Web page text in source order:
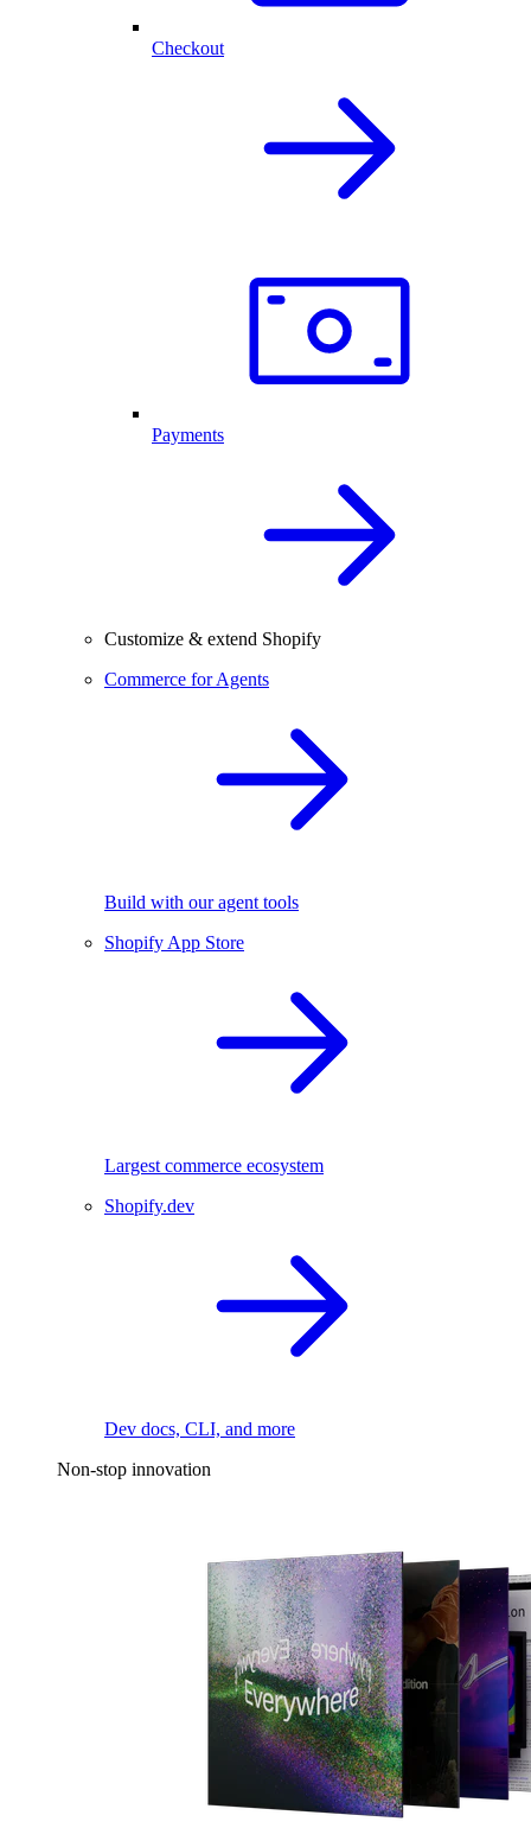
Checkout
Payments
Customize & extend Shopify
Commerce for Agents
Build with our agent tools
Shopify App Store
Largest commerce ecosystem
Shopify.dev
Dev docs, CLI, and more
Non-stop innovation